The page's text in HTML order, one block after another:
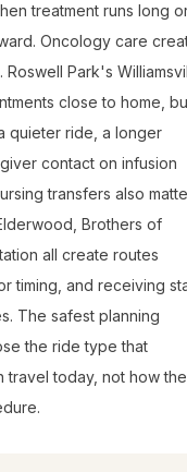
treatment runs long
Oncology care
Roswell Park's
close to home,
quieter ride, a longer
contact on infusion
transfers also
Brothers of
all create routes
timing, and receiving
The safest planning
the ride type that
travel today, not how